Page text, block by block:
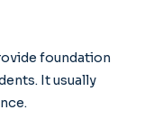
foundation
It usually